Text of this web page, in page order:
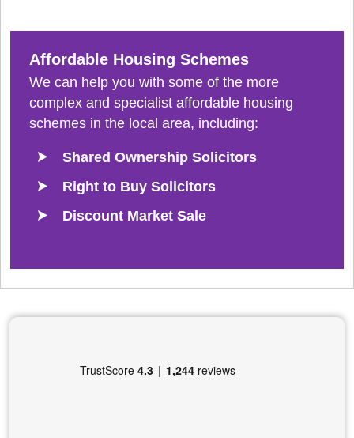
Affordable Housing Schemes
We can help you with some of the more
complex and specialist affordable housing
schemes in the local area, including:
Shared Ownership Solicitors
Right to Buy Solicitors
Discount Market Sale